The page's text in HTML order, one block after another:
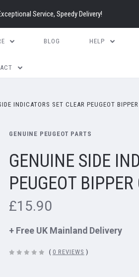
Service, Speedy Delivery!
BLOG HELP
INDICATORS SET CLEAR PEUGEOT
GENUINE PEUGEOT PARTS
GENUINE SIDE
PEUGEOT
£15.90
+ Free UK Mainland Delivery
( 0 REVIEWS )